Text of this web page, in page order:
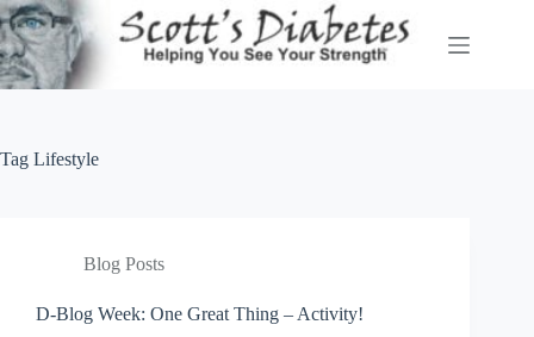
Skip
to
content
Tag Lifestyle
Blog Posts
D-Blog Week: One Great Thing – Activity!